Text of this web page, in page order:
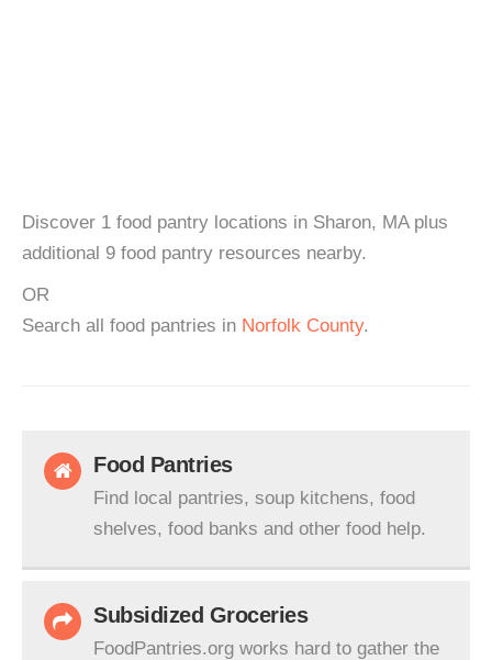
Discover 1 food pantry locations in Sharon, MA plus
additional 9 food pantry resources nearby.
OR
Search all food pantries in Norfolk County.
Food Pantries
Find local pantries, soup kitchens, food
shelves, food banks and other food help.
Subsidized Groceries
FoodPantries.org works hard to gather the